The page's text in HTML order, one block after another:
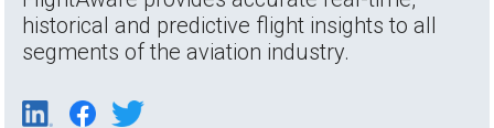
historical and predictive flight insights to all
segments of the aviation industry.